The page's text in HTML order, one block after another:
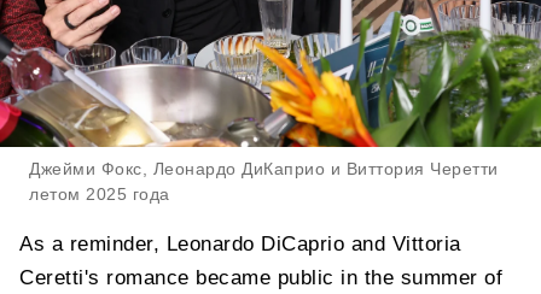
Джейми Фокс, Леонардо ДиКаприо и Виттория Черетти
летом 2025 года
As a reminder, Leonardo DiCaprio and Vittoria
Ceretti's romance became public in the summer of